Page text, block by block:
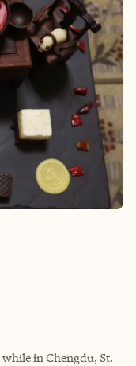
in Chengdu, St.